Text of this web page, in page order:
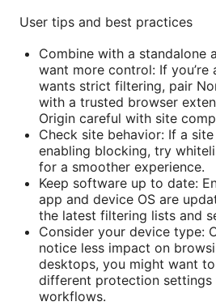
User tips and best practices
Combine with a standalone
want more control: If you’re
wants strict filtering, pair
with a trusted browser
Origin careful with site
Check site behavior: If a
enabling blocking, try
for a smoother experience.
Keep software up to date:
app and device OS are
the latest filtering lists and
Consider your device type:
notice less impact on
desktops, you might want
different protection
workflows.